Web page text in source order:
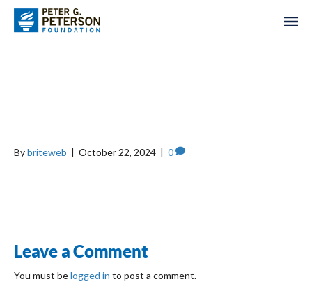
Bybriteweb | October 22, 2024 | 0
Leave a Comment
You must belogged in to post a comment.